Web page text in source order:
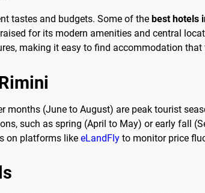
tastes and budgets. Some of the best hotels
for its modern amenities and central
making it easy to find accommodation that
(June to August) are peak tourist
such as spring (April to May) or early fall
on platforms like eLandFly to monitor price